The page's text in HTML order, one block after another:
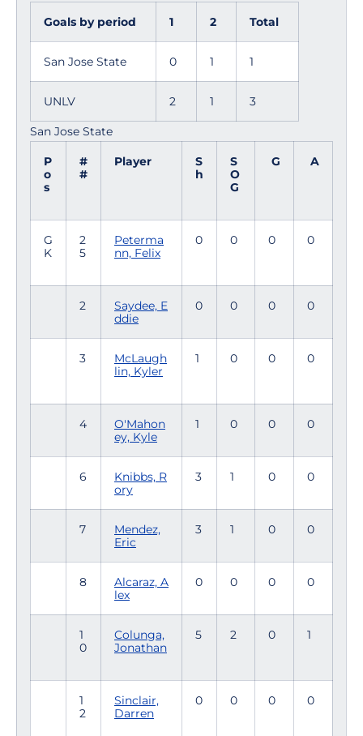
Goals by period 1 2 Total
San Jose State 0 1 1
UNLV 2 1 3
San Jose State
P
o
s
#
#
Player
S
h
S
O
G
G A
G
K
2
5
Peterma
nn, Felix
0 0 0 0
2
Saydee, E
ddie
0 0 0 0
3
McLaugh
lin, Kyler
1 0 0 0
4
O'Mahon
ey, Kyle
1 0 0 0
6
Knibbs, R
ory
3 1 0 0
7
Mendez,
Eric
3 1 0 0
8
Alcaraz, A
lex
0 0 0 0
1
0
Colunga,
Jonathan
5 2 0 1
1
2
Sinclair,
Darren
0 0 0 0